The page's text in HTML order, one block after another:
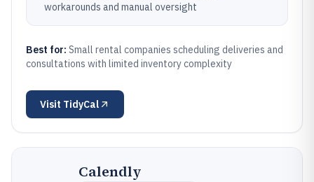
workarounds and manual oversight
Best for: Small rental companies scheduling deliveries and
consultations with limited inventory complexity
Visit TidyCal
Calendly